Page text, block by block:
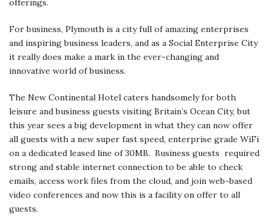
For business, Plymouth is a city full of amazing enterprises
and inspiring business leaders, and as a Social Enterprise City
it really does make a mark in the ever-changing and
innovative world of business.
The New Continental Hotel caters handsomely for both
leisure and business guests visiting Britain’s Ocean City, but
this year sees a big development in what they can now offer
all guests with a new super fast speed, enterprise grade WiFi
on a dedicated leased line of 30MB. Business guests required
strong and stable internet connection to be able to check
emails, access work files from the cloud, and join web-based
video conferences and now this is a facility on offer to all
guests.